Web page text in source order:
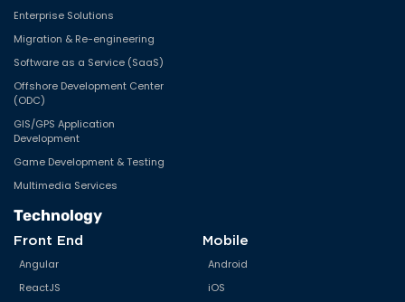
Enterprise Solutions
Migration & Re-engineering
Software as a Service (SaaS)
Offshore Development Center
(ODC)
GIS/GPS Application
Development
Game Development & Testing
Multimedia Services
Technology
Front End
Angular
ReactJS
Mobile
Android
iOS